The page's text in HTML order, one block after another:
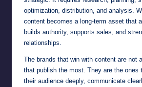
optimization, distribution, and analysis.
content becomes a long-term asset that
builds authority, supports sales, and
relationships.
The brands that win with content are not
that publish the most. They are the ones
their audience deeply, communicate